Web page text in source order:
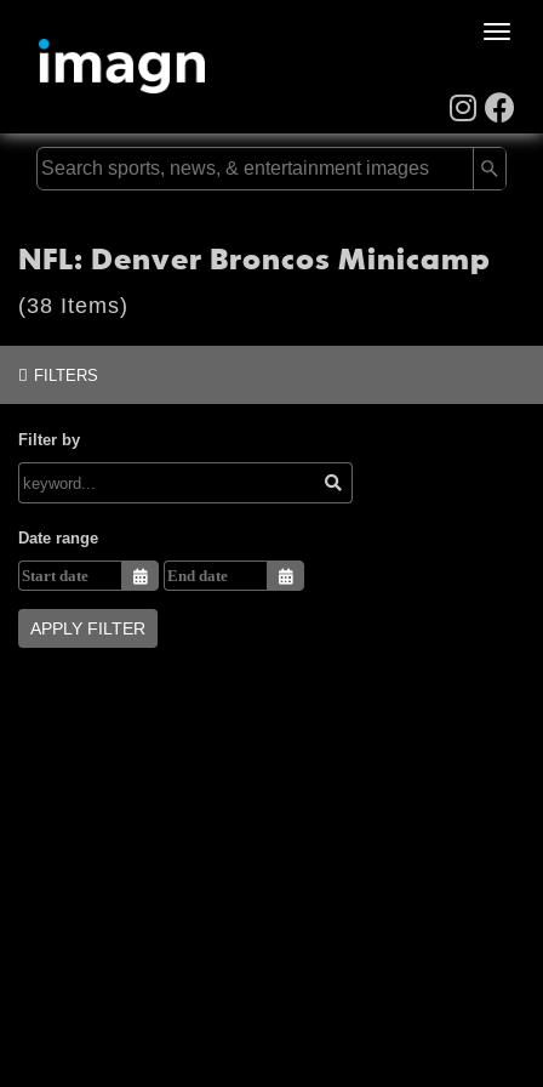
Toggle
NFL: Denver Broncos Minicamp
(38 Items)
FILTERS
Filter by
Date range